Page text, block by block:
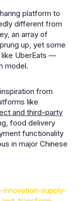
platform to
different from
an array of
up, yet some
UberEats —
model.
from
like
and third-party
food delivery
functionality
in major Chinese
innovation-supply-